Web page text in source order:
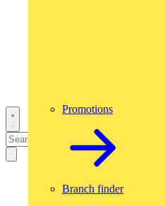
Promotions
Branch finder